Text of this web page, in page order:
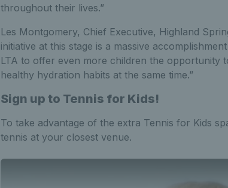
throughout their lives.”
Les Montgomery, Chief Executive, Highland
initiative at this stage is a massive
LTA to offer even more children the opportunity
healthy hydration habits at the same time.”
Sign up to Tennis for Kids!
To take advantage of the extra Tennis for Kids
tennis at your closest venue.